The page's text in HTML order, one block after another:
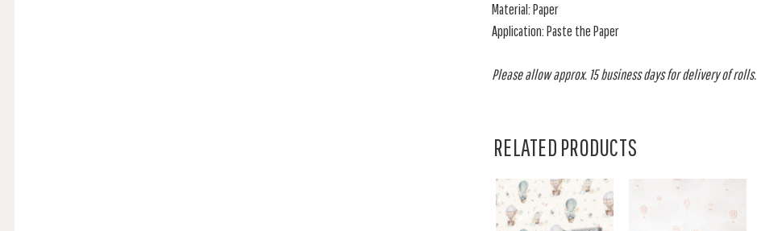
Material: Paper
Application: Paste the Paper
Please allow approx. 15 business days for delivery of rolls.
RELATED PRODUCTS